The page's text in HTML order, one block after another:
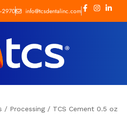
2970 info@tcsdentalinc.com
/ Processing / TCS Cement 0.5 oz